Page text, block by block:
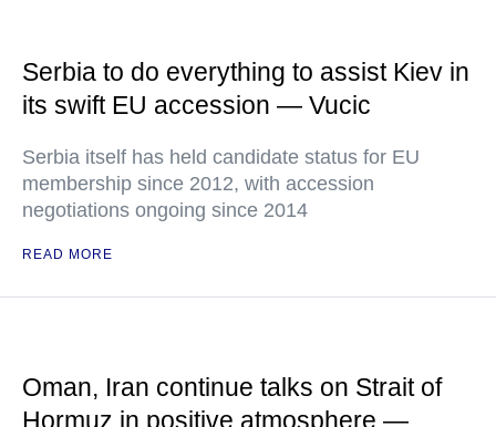
Serbia to do everything to assist Kiev in
its swift EU accession — Vucic
Serbia itself has held candidate status for EU
membership since 2012, with accession
negotiations ongoing since 2014
READ MORE
Oman, Iran continue talks on Strait of
Hormuz in positive atmosphere —